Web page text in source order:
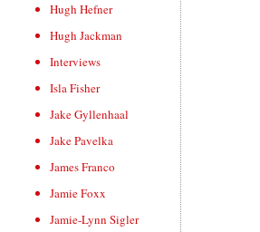
Hugh Hefner
Hugh Jackman
Interviews
Isla Fisher
Jake Gyllenhaal
Jake Pavelka
James Franco
Jamie Foxx
Jamie-Lynn Sigler